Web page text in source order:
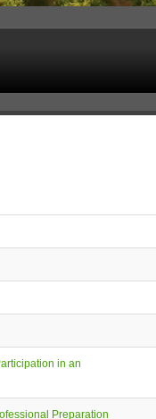
in an
Preparation